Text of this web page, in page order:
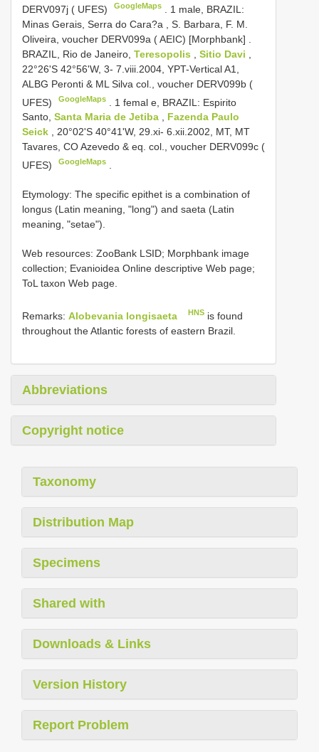
DERV097j ( UFES) GoogleMaps
1 male, BRAZIL:
Minas Gerais, Serra do Cara?a , S. Barbara, F. M.
Oliveira, voucher DERV099a ( AEIC) [Morphbank]
BRAZIL, Rio de Janeiro, Teresopolis Sitio Davi
22°26'S 42°56'W, 3- 7.viii.2004, YPT-Vertical A1,
ALBG Peronti & ML Silva col., voucher DERV099b (
UFES)
GoogleMaps
1 femal e, BRAZIL: Espirito
Santo, Santa Maria de Jetiba , Fazenda Paulo
Seick , 20°02'S 40°41'W, 29.xi- 6.xii.2002, MT, MT
Tavares, CO Azevedo & eq. col., voucher DERV099c (
UFES)
GoogleMaps
Etymology: The specific epithet is a combination of
longus (Latin meaning, "long") and saeta (Latin
meaning, "setae").
Web resources: ZooBank LSID; Morphbank image
collection; Evanioidea Online descriptive Web page;
ToL taxon Web page.
Remarks: Alobevania longisaeta HNS is found
throughout the Atlantic forests of eastern Brazil.
Abbreviations
Copyright notice
Taxonomy
Distribution Map
Specimens
Shared with
Downloads & Links
Version History
Report Problem